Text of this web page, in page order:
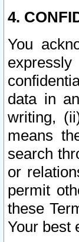
4.
You
data in
writing,
means
search
or
permit
these
Your best